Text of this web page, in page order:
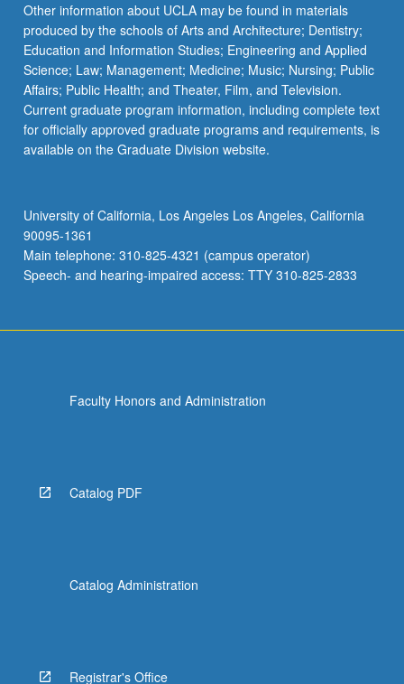
below.
Other information about UCLA may be found in materials
produced by the schools of Arts and Architecture; Dentistry;
Education and Information Studies; Engineering and Applied
Science; Law; Management; Medicine; Music; Nursing; Public
Affairs; Public Health; and Theater, Film, and Television.
Current graduate program information, including complete text
for officially approved graduate programs and requirements, is
available on the Graduate Division website.
University of California, Los Angeles Los Angeles, California
90095-1361
Main telephone: 310-825-4321 (campus operator)
Speech- and hearing-impaired access: TTY 310-825-2833
Faculty Honors and Administration
Catalog PDF
Catalog Administration
Registrar's Office